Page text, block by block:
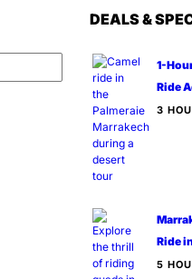
DEALS &
1-
Ride
3
Ride
5